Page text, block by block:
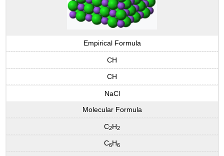
Empirical Formula
CH
CH
NaCl
Molecular Formula
C2H2
C6H6